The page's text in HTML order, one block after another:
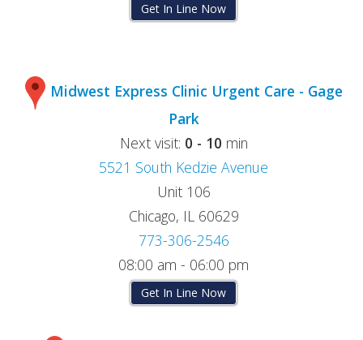
Get In Line Now
Midwest Express Clinic Urgent Care - Gage
Park
Next visit: 0 - 10 min
5521 South Kedzie Avenue
Unit 106
Chicago, IL 60629
773-306-2546
08:00 am - 06:00 pm
Get In Line Now